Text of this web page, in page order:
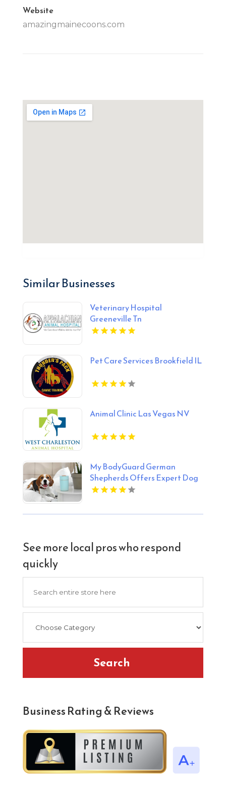
Website
amazingmainecoons.com
Similar Businesses
Veterinary Hospital
Greeneville Tn
Pet Care Services Brookfield IL
Animal Clinic Las Vegas NV
My BodyGuard German
Shepherds Offers Expert Dog
Training Services in Huntley IL
See more local pros who respond
quickly
Search
Business Rating & Reviews